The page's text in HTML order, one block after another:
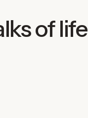
of life